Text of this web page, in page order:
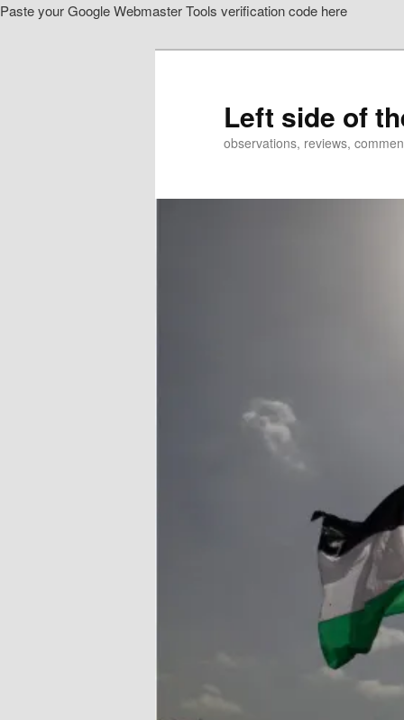
Paste your Google Webmaster Tools verification code here
Left side of
observations, reviews,